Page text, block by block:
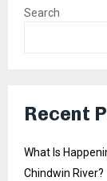
Search
Recent
What Is
Chindwin River?